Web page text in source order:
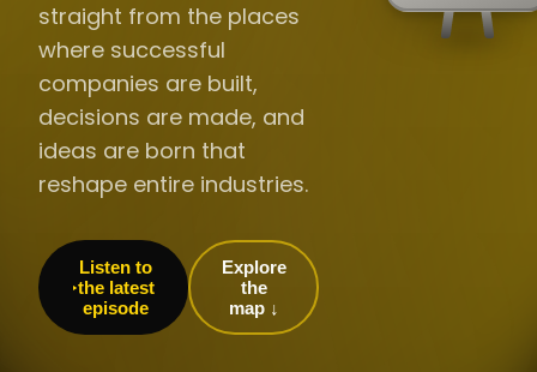
straight from the places
where successful
companies are built,
decisions are made, and
ideas are born that
reshape entire industries.
Listen to
the latest
episode
Explore
the
map ↓